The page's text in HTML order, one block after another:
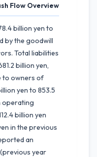
Flow Overview
billion yen to
by the goodwill
Total liabilities
billion yen,
to owners of
yen to 853.5
operating
billion yen
in the previous
an
year